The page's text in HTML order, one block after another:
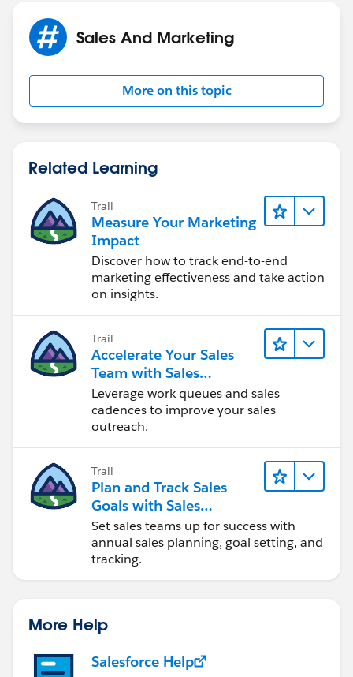
Sales And Marketing
More on this topic
Related Learning
Trail
Measure Your Marketing
Impact
Discover how to track end-to-end
marketing effectiveness and take action
on insights.
Trail
Accelerate Your Sales
Team with Sales
Engagement
Leverage work queues and sales
cadences to improve your sales
outreach.
Trail
Plan and Track Sales
Goals with Sales
Operations
Set sales teams up for success with
annual sales planning, goal setting, and
tracking.
More Help
Salesforce Help